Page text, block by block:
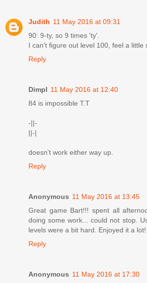
Judith 11 May 2016 at 09:31
90: 9-ty, so 9 times 'ty'.
I can't figure out level 100, feel a little
Reply
Dimpl 11 May 2016 at 12:40
84 is impossible T.T
-||-
||-|
doesn't work either way up.
Reply
Anonymous 11 May 2016 at 13:45
Great game Bart!!! spent all
doing some work... could not stop.
levels were a bit hard. Enjoyed it a lot!
Reply
Anonymous 11 May 2016 at 17:30